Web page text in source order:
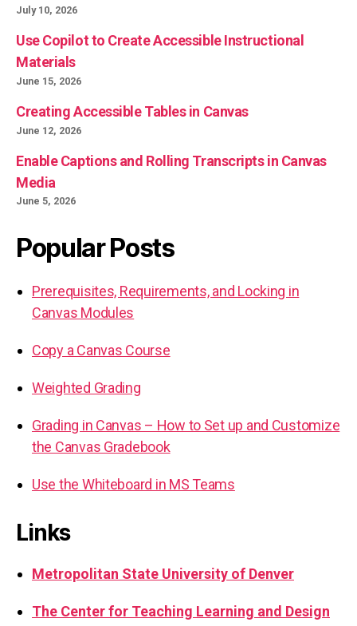
July 10, 2026
Use Copilot to Create Accessible Instructional
Materials
June 15, 2026
Creating Accessible Tables in Canvas
June 12, 2026
Enable Captions and Rolling Transcripts in Canvas
Media
June 5, 2026
Popular Posts
Prerequisites, Requirements, and Locking in
Canvas Modules
Copy a Canvas Course
Weighted Grading
Grading in Canvas – How to Set up and Customize
the Canvas Gradebook
Use the Whiteboard in MS Teams
Links
Metropolitan State University of Denver
The Center for Teaching Learning and Design